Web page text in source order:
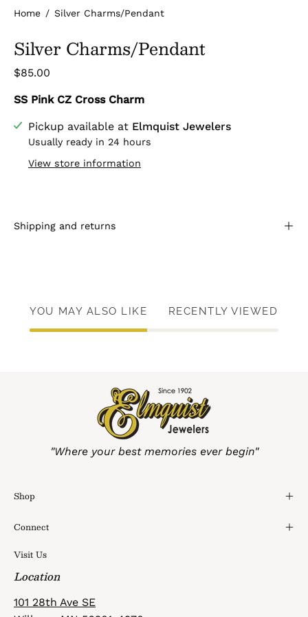
Home / Silver Charms/Pendant
Silver Charms/Pendant
$85.00
SS Pink CZ Cross Charm
Pickup available at Elmquist Jewelers
Usually ready in 24 hours
View store information
Shipping and returns
YOU MAY ALSO LIKE RECENTLY VIEWED
"Where your best memories ever begin"
Shop
Connect
Visit Us
Location
101 28th Ave SE